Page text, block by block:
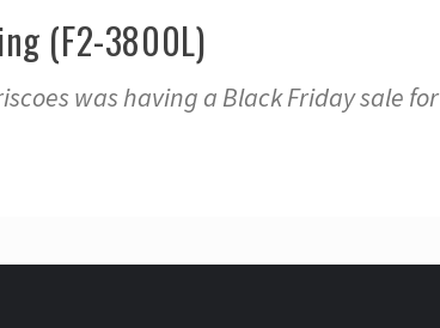
(F2-3800L)
was having a Black Friday sale for